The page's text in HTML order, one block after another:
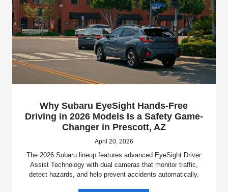
Why Subaru EyeSight Hands-Free
Driving in 2026 Models Is a Safety Game-
Changer in Prescott, AZ
April 20, 2026
The 2026 Subaru lineup features advanced EyeSight Driver
Assist Technology with dual cameras that monitor traffic,
detect hazards, and help prevent accidents automatically.